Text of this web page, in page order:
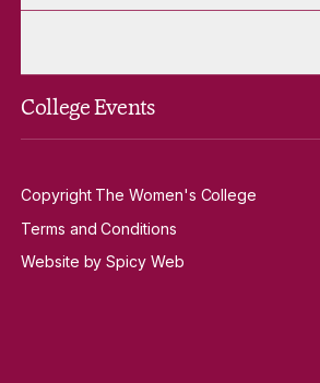
College Events
Copyright The Women's College
Terms and Conditions
Website by Spicy Web